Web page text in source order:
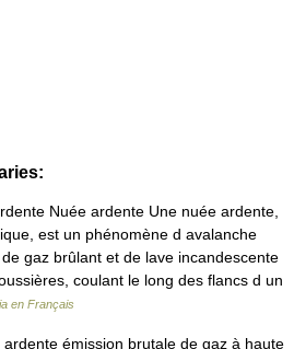
Nuée ardente Une nuée ardente,
est un phénomène d avalanche
gaz brûlant et de lave incandescente
coulant le long des flancs d un
en Français
émission brutale de gaz à haute